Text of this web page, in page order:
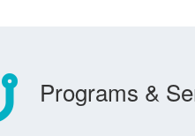
Programs &